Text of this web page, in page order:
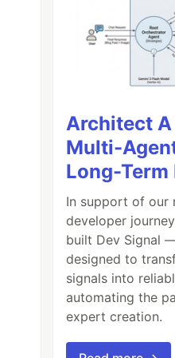
Architect
Multi-
Long-
In support of our
developer
built Dev Signal
designed to
signals into
automating the
expert creation.